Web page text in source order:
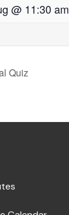
@ 11:30 am
Quiz